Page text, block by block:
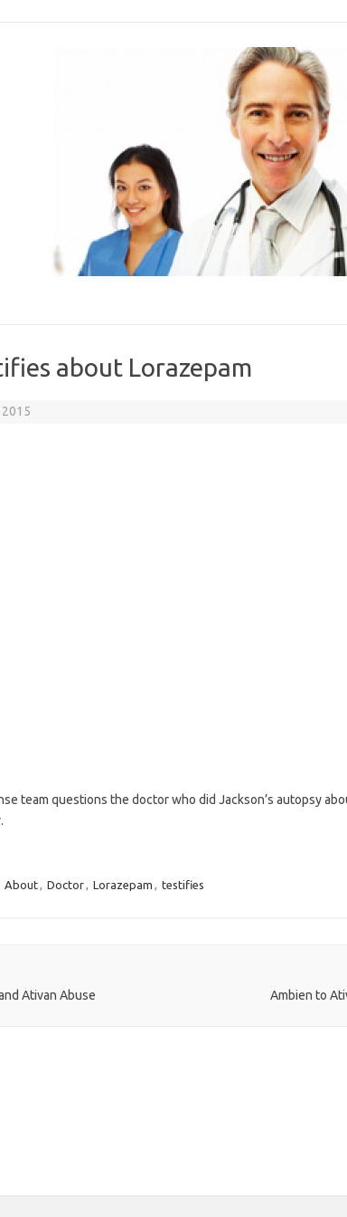
about Lorazepam
team questions the doctor who did Jackson’s autopsy
About, Doctor, Lorazepam , testifies
Ativan Abuse Ambien to